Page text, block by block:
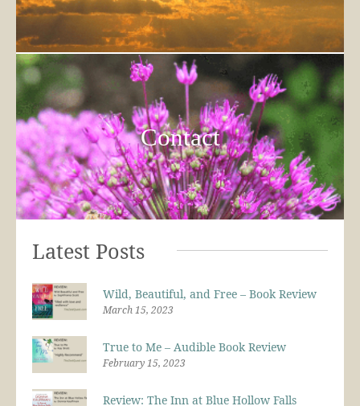
Contact
Latest Posts
Wild, Beautiful, and Free – Book Review
March 15, 2023
True to Me – Audible Book Review
February 15, 2023
Review: The Inn at Blue Hollow Falls